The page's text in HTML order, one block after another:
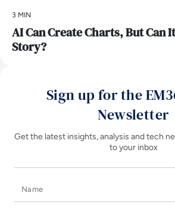
3 MIN
AI Can Create Charts, But Can
Story?
Sign up for the
Newsletter
Get the latest insights, analysis and tech
to your inbox